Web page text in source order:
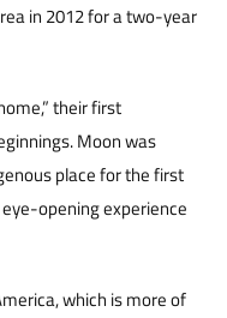
in 2012 for a two-year
their first
Moon was
place for the first
opening experience
which is more of